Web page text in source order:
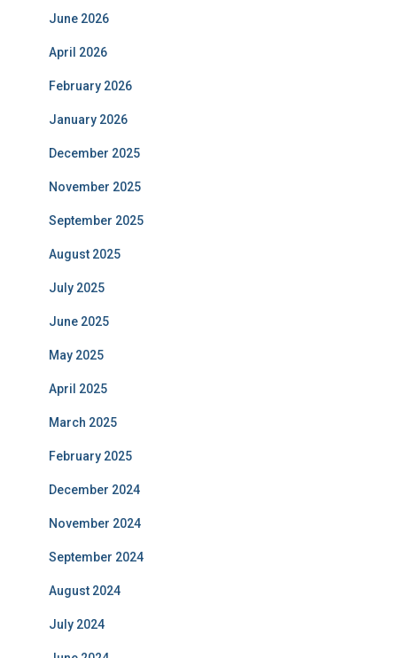
June 2026
April 2026
February 2026
January 2026
December 2025
November 2025
September 2025
August 2025
July 2025
June 2025
May 2025
April 2025
March 2025
February 2025
December 2024
November 2024
September 2024
August 2024
July 2024